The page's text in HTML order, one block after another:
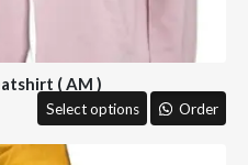
( AM )
Select options Order